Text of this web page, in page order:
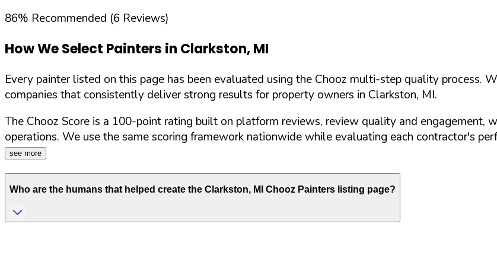
86% Recommended (6 Reviews)
How We Select Painters in Clarkston,MI
Every painter listed on this page has been evaluated using the Chooz multi-step quality process.
companies that consistently deliver strong results for property owners in Clarkston, MI.
The Chooz Score is a 100-point rating built on platform reviews, review quality and engagement,
operations. We use the same scoring framework nationwide while evaluating each contractor's
see more
Who are the humans that helped create the Clarkston, MI Chooz Painters listing page?